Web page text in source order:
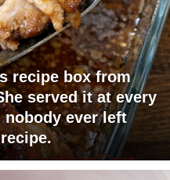
recipe box from
served it at every
nobody ever left